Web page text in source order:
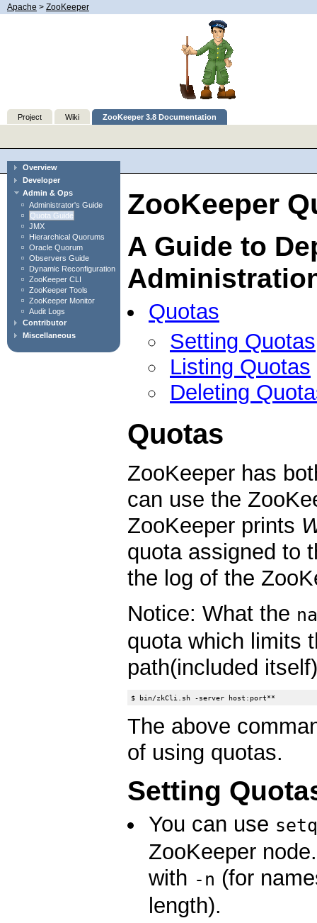
Apache > ZooKeeper
Project Wiki ZooKeeper 3.8 Documentation
Overview
Developer
Admin & Ops
Administrator's Guide
Quota Guide
JMX
Hierarchical Quorums
Oracle Quorum
Observers Guide
Dynamic Reconfiguration
ZooKeeper CLI
ZooKeeper Tools
ZooKeeper Monitor
Audit Logs
Contributor
Miscellaneous
ZooKeeper
A Guide to
Quotas
Setting Quotas
Listing Quotas
Deleting
Quotas
ZooKeeper has
can use the
ZooKeeper prints
quota assigned to
the log of the
Notice: What the
quota which limits
path(included
The above
of using quotas.
Setting
You can use
ZooKeeper
with -n (for
length).